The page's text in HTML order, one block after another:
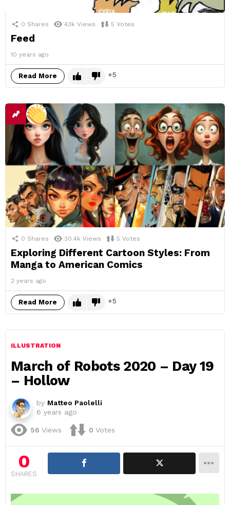
0 Shares 43k Views 5 Votes
Feed
10 years ago
Read More 5
0 Shares 30.4k Views 5 Votes
Exploring Different Cartoon Styles: From
Manga to American Comics
2 years ago
Read More 5
ILLUSTRATION
March of Robots 2020 – Day 19
– Hollow
by Matteo Paolelli
6 years ago
56 Views 0 Votes
0
SHARES